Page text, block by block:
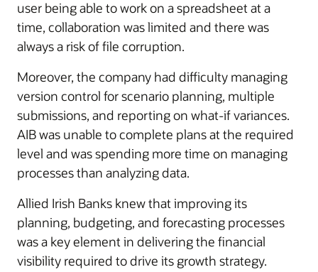
user being able to work on a spreadsheet at a
time, collaboration was limited and there was
always a risk of file corruption.
Moreover, the company had difficulty managing
version control for scenario planning, multiple
submissions, and reporting on what-if variances.
AIB was unable to complete plans at the required
level and was spending more time on managing
processes than analyzing data.
Allied Irish Banks knew that improving its
planning, budgeting, and forecasting processes
was a key element in delivering the financial
visibility required to drive its growth strategy.